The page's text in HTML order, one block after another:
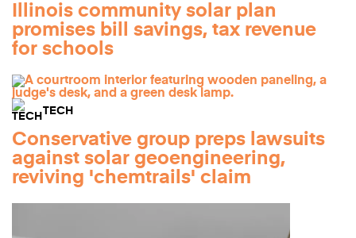
Illinois community solar plan
promises bill savings, tax revenue
for schools
TECH
Conservative group preps lawsuits
against solar geoengineering,
reviving 'chemtrails' claim